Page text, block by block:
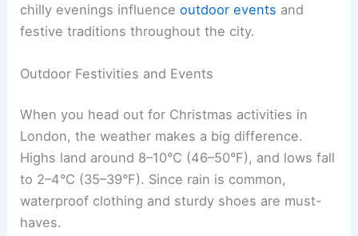
chilly evenings influenceoutdoor events and
festive traditions throughout the city.
Outdoor Festivities and Events
When you head out for Christmas activities in
London, the weather makes a big difference.
Highs land around 8–10°C (46–50°F), and lows fall
to 2–4°C (35–39°F). Since rain is common,
waterproof clothing and sturdy shoes are must-
haves.